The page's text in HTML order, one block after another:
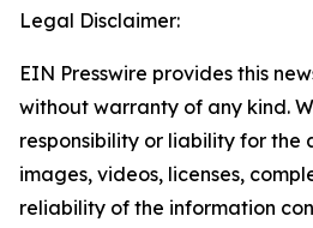
Legal Disclaimer:
EIN Presswire provides this
without warranty of any kind.
responsibility or liability for the
images, videos, licenses,
reliability of the information